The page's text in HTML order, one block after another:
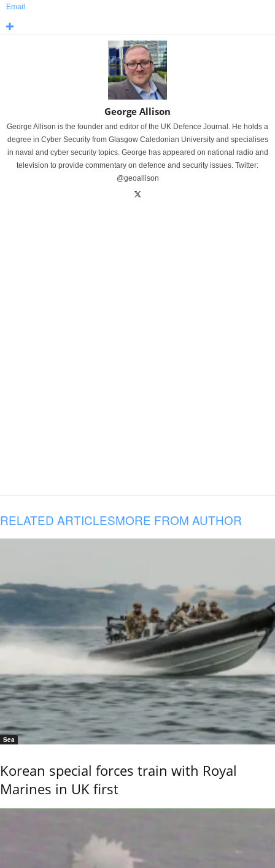
Email
George Allison
George Allison is the founder and editor of the UK Defence Journal. He holds a
degree in Cyber Security from Glasgow Caledonian University and specialises
in naval and cyber security topics. George has appeared on national radio and
television to provide commentary on defence and security issues. Twitter:
@geoallison
RELATED ARTICLESMORE FROM AUTHOR
Sea
Korean special forces train with Royal
Marines in UK first